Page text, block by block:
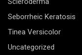
Seborrheic Keratosis
Tinea Versicolor
Uncategorized